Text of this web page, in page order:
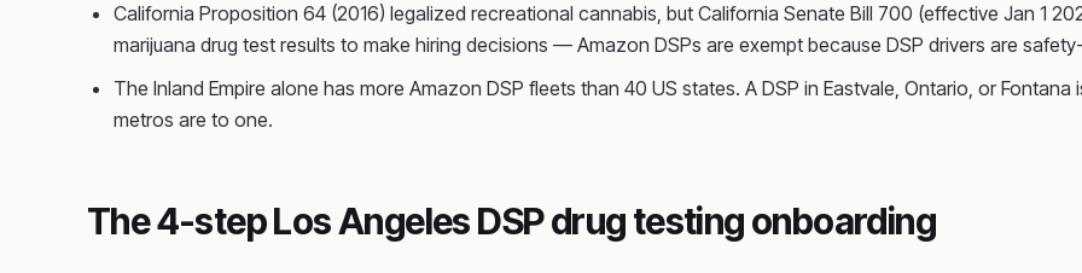
California Proposition 64 (2016) legalized recreational cannabis, but California Senate Bill 700 (effective Jan 1
marijuana drug test results to make hiring decisions — Amazon DSPs are exempt because DSP drivers are
The Inland Empire alone has more Amazon DSP fleets than 40 US states. A DSP in Eastvale, Ontario, or
metros are to one.
The 4-step Los Angeles DSP drug testing onboarding